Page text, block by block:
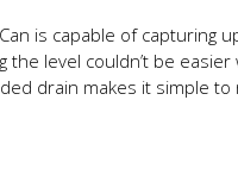
Can is capable of capturing
the level couldn’t be
drain makes it simple to